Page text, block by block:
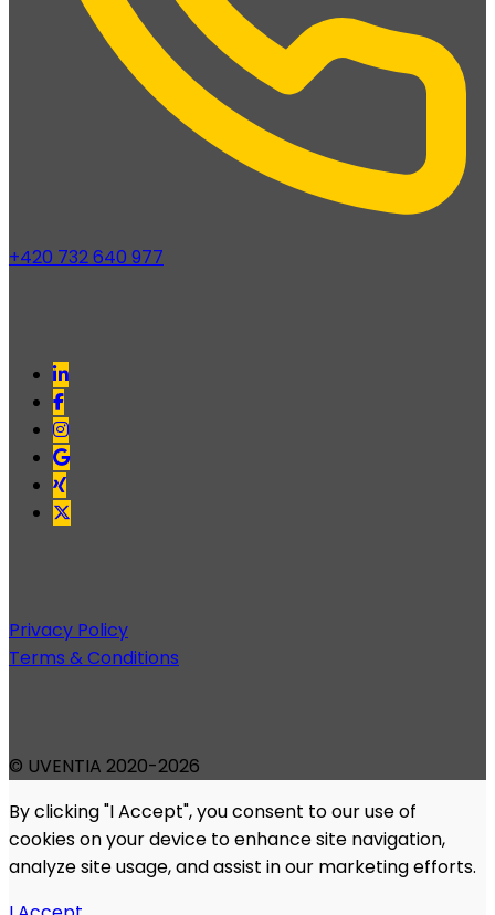
+420 732 640 977
Privacy Policy
Terms & Conditions
© UVENTIA 2020-2026
By clicking "I Accept", you consent to our use of
cookies on your device to enhance site navigation,
analyze site usage, and assist in our marketing efforts.